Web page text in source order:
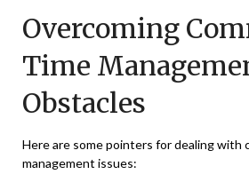
Overcoming
Time
Obstacles
Here are some pointers for dealing with
management issues: